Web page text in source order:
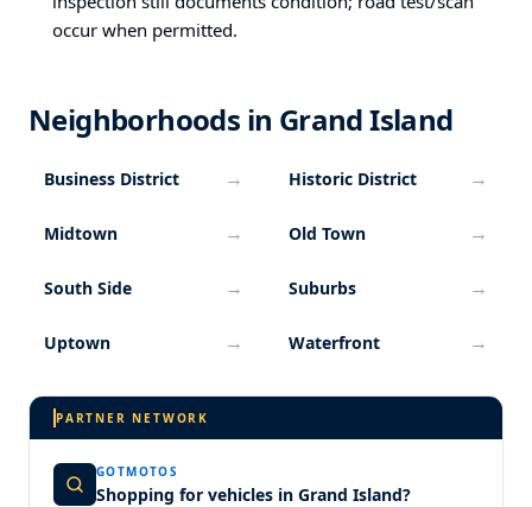
occur when permitted.
Neighborhoods in Grand Island
Business District → Historic District →
Midtown → Old Town →
South Side → Suburbs →
Uptown → Waterfront →
PARTNER NETWORK
GOTMOTOS
Shopping for vehicles in Grand Island?